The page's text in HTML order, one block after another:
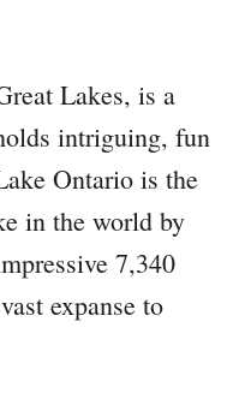
Lakes, is a
intriguing, fun
Ontario is the
in the world by
7,340
expanse to